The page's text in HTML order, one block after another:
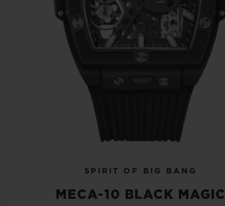
SPIRIT OF BIG BANG
MECA-10 BLACK MAGIC